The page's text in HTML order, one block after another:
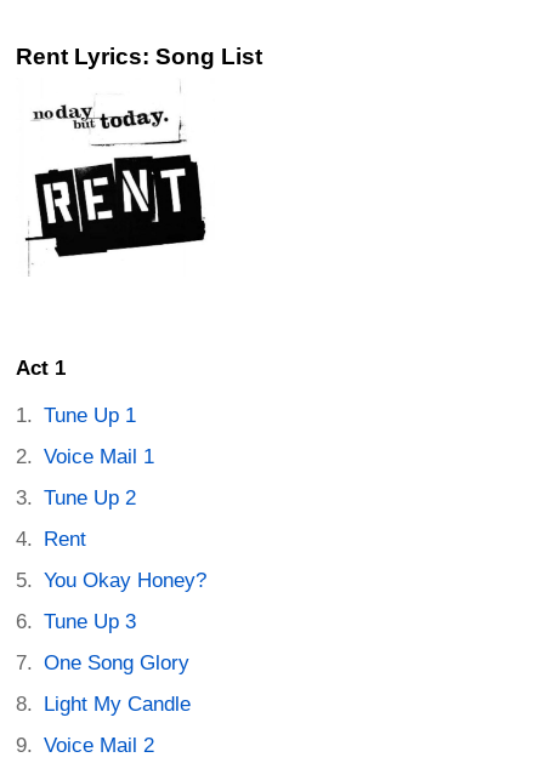
Rent Lyrics: Song List
Act 1
Tune Up 1
Voice Mail 1
Tune Up 2
Rent
You Okay Honey?
Tune Up 3
One Song Glory
Light My Candle
Voice Mail 2